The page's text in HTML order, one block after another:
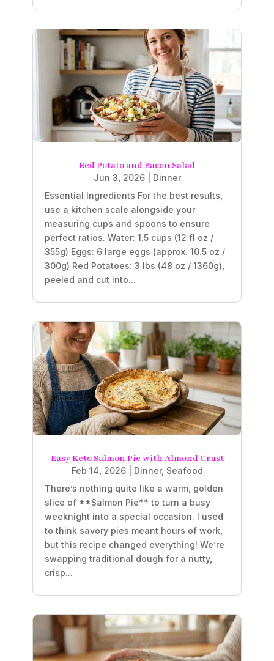
Red Potato and Bacon Salad
Jun 3, 2026| Dinner
Essential Ingredients For the best results,
use a kitchen scale alongside your
measuring cups and spoons to ensure
perfect ratios. Water: 1.5 cups (12 fl oz /
355g) Eggs: 6 large eggs (approx. 10.5 oz /
300g) Red Potatoes: 3 lbs (48 oz / 1360g),
peeled and cut into...
Easy Keto Salmon Pie with Almond Crust
Feb 14, 2026| Dinner, Seafood
There’s nothing quite like a warm, golden
slice of **Salmon Pie** to turn a busy
weeknight into a special occasion. I used
to think savory pies meant hours of work,
but this recipe changed everything! We’re
swapping traditional dough for a nutty,
crisp...